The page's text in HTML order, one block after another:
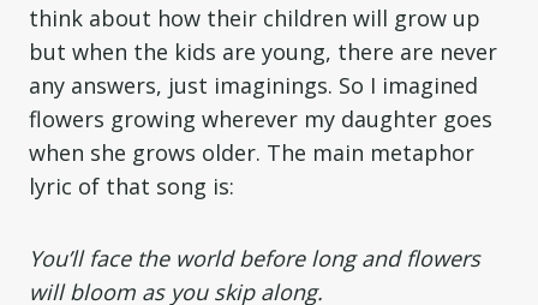
think about how their children will grow up
but when the kids are young, there are never
any answers, just imaginings. So I imagined
flowers growing wherever my daughter goes
when she grows older. The main metaphor
lyric of that song is:
You’ll face the world before long and flowers
will bloom as you skip along.